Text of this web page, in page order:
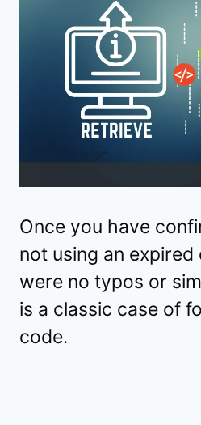
Once you have
not using an
were no typos or
is a classic case of
code.